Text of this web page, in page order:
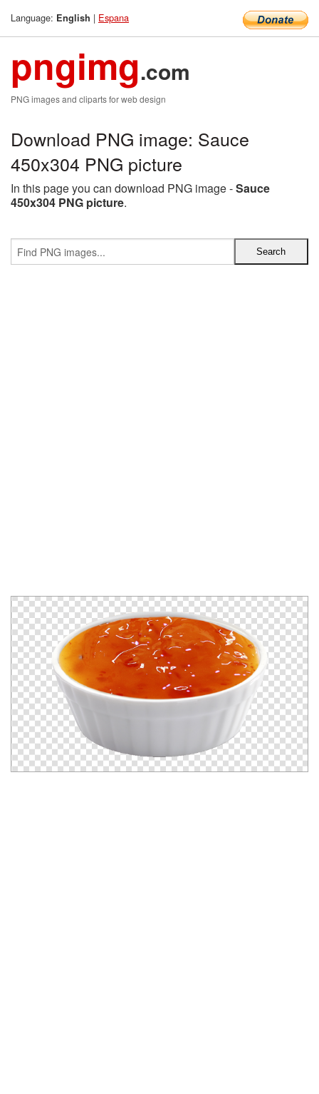
Language: English | Espana
pngimg.com
PNG images and cliparts for web design
Download PNG image: Sauce
450x304 PNG picture
In this page you can download PNG image -Sauce
450x304 PNG picture.